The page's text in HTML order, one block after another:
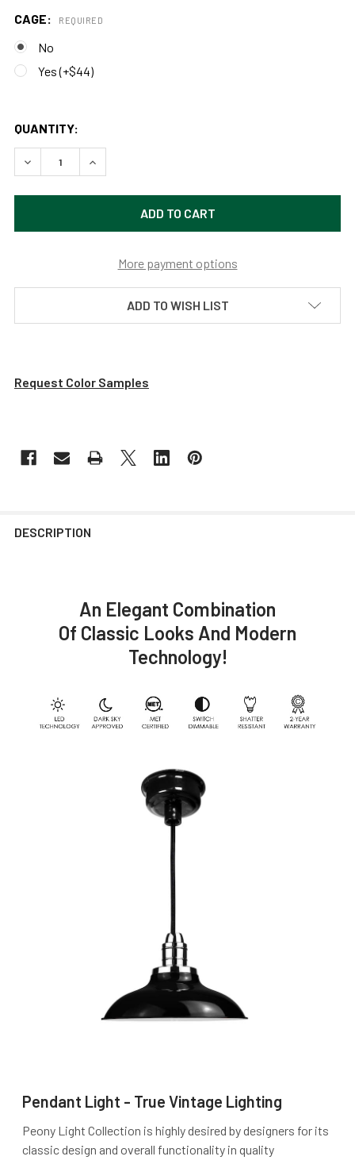
CAGE: REQUIRED
No
Yes (+$44)
QUANTITY:
DECREASE QUANTITY OF CUSTOMIZABLE PEONY INDOOR
INCREASE QUANTITY OF CUSTOMIZABLE
More payment options
ADD TO WISH LIST
Request Color Samples
DESCRIPTION
An Elegant Combination
Of Classic Looks And Modern
Technology!
Pendant Light - True Vintage Lighting
Peony Light Collection is highly desired by designers for its
classic design and overall functionality in quality